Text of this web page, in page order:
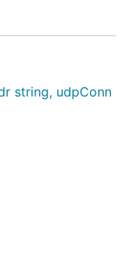
string, udpConn